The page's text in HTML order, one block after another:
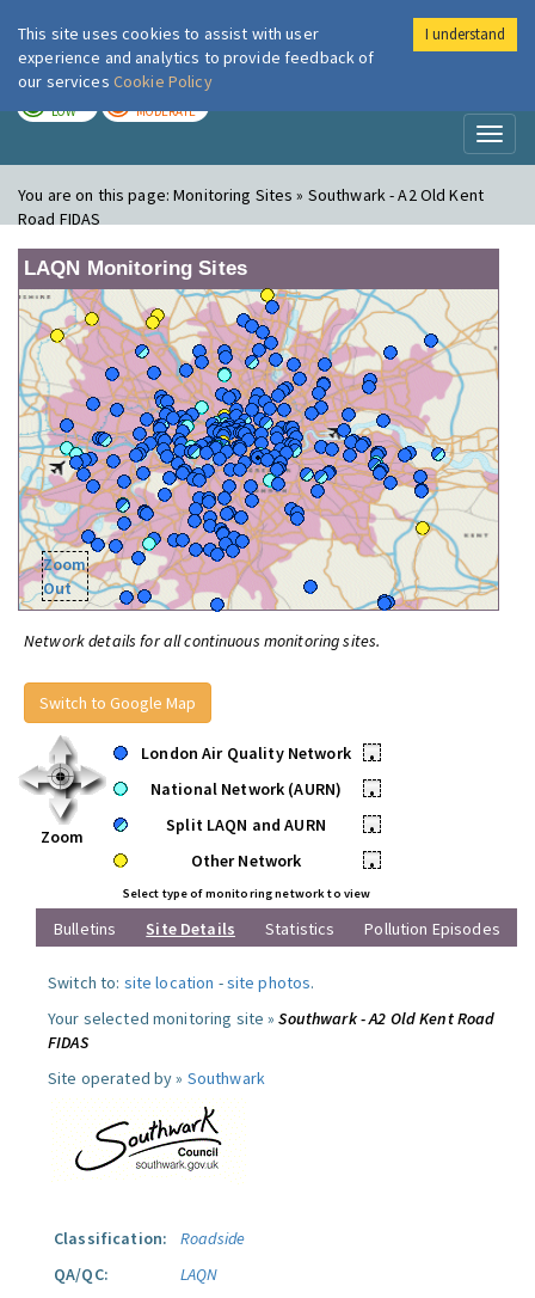
London Air
LOW MODERATE
You are on this page:Monitoring Sites » Southwark - A2 Old Kent
Road FIDAS
LAQN Monitoring Sites
Zoom
Out
Network details for all continuous monitoring sites.
Switch to Google Map
Zoom
London Air Quality Network
•
National Network (AURN)
•
Split LAQN and AURN
•
Other Network
•
Select type of monitoring network to view
Bulletins Site Details Statistics Pollution Episodes
Switch to: site location -site photos.
Your selected monitoring site »Southwark - A2 Old Kent Road
FIDAS
Site operated by » Southwark
Classification:
Roadside
QA/QC:
LAQN
This site uses cookies to assist with user
experience and analytics to provide feedback of
our services Cookie Policy
I understand